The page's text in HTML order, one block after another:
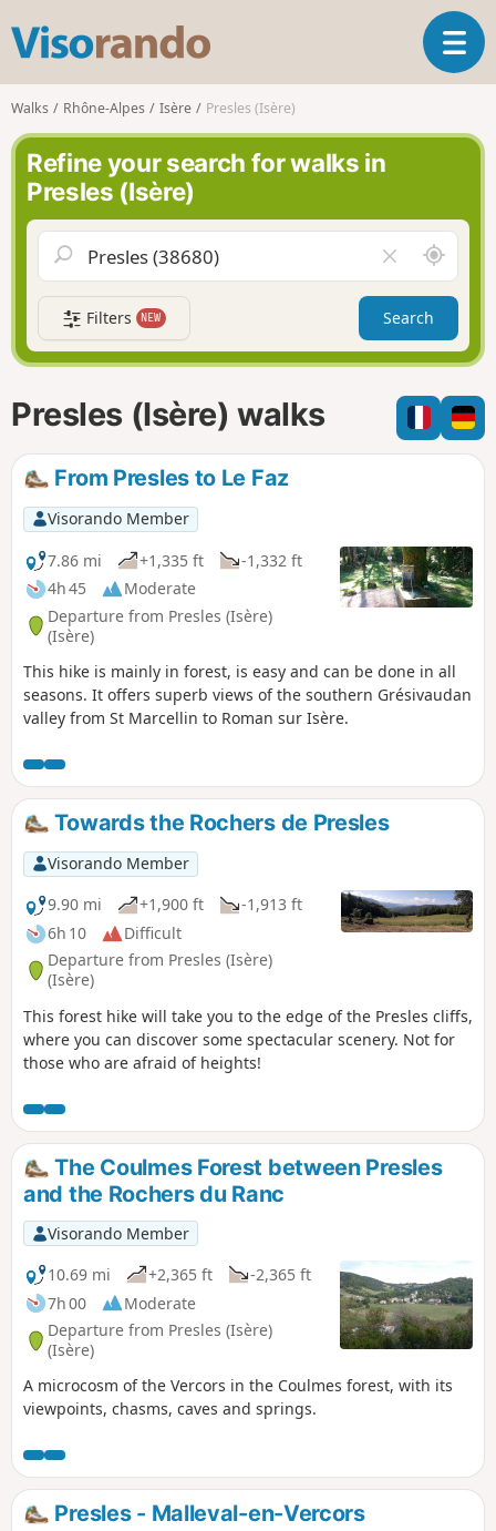
s
o
r
n
o
T
o
a
v
g
a
t
i
n
Walks Rhône-Alpes Isère Presles (Isère)
Refine your search for walks in
Presles (Isère)
l
e
a
r
f
i
l
A
r
o
n
d
m
e
Filters NEW Search
Presles (Isère) walks
From Presles to Le Faz
Visorando Member
7.86 mi
+1,335 ft
-1,332 ft
4h 45
Moderate
Departure from Presles (Isère)
(Isère)
This hike is mainly in forest, is easy and can be done in all
seasons. It offers superb views of the southern Grésivaudan
valley from St Marcellin to Roman sur Isère.
Towards the Rochers de Presles
Visorando Member
9.90 mi
+1,900 ft
-1,913 ft
6h 10
Difficult
Departure from Presles (Isère)
(Isère)
This forest hike will take you to the edge of the Presles cliffs,
where you can discover some spectacular scenery. Not for
those who are afraid of heights!
The Coulmes Forest between Presles
and the Rochers du Ranc
Visorando Member
10.69 mi
+2,365 ft
-2,365 ft
7h 00
Moderate
Departure from Presles (Isère)
(Isère)
A microcosm of the Vercors in the Coulmes forest, with its
viewpoints, chasms, caves and springs.
Presles - Malleval-en-Vercors